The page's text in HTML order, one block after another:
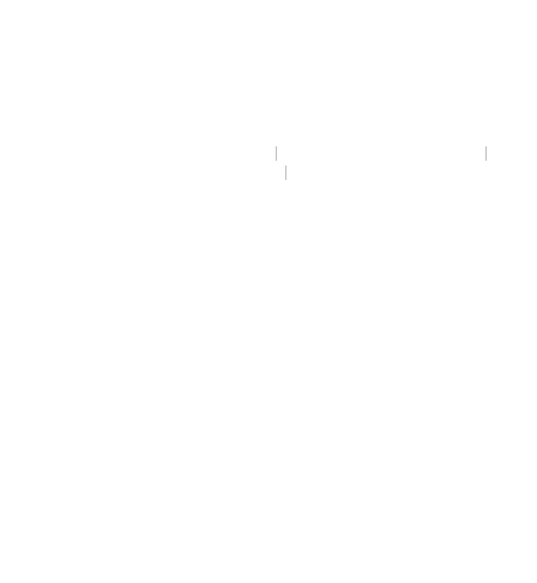
|
|
|